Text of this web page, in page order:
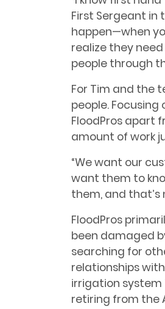
First Sergeant in
happen—when
realize they
people through
For Tim and the
people.
FloodPros apart
amount of work
“We want our
want them to
them, and that’s
FloodPros
been damaged
searching for
relationships
irrigation system
retiring from the